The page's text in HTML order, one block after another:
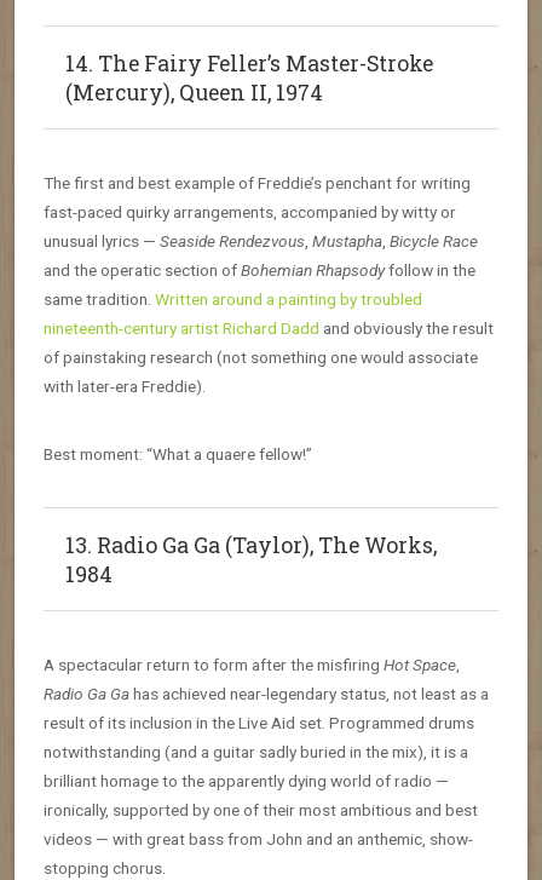
14. The Fairy Feller’s Master-Stroke
(Mercury), Queen II, 1974
The first and best example of Freddie’s penchant for writing
fast-paced quirky arrangements, accompanied by witty or
unusual lyrics — Seaside Rendezvous, Mustapha, Bicycle Race
and the operatic section ofBohemian Rhapsodyfollow in the
same tradition. Written around a painting by troubled
nineteenth-century artist Richard Dadd and obviously the result
of painstaking research (not something one would associate
with later-era Freddie).
Best moment: “What a quaere fellow!”
13. Radio Ga Ga (Taylor), The Works,
1984
A spectacular return to form after the misfiring Hot Space,
Radio Ga Gahas achieved near-legendary status, not least as a
result of its inclusion in the Live Aid set. Programmed drums
notwithstanding (and a guitar sadly buried in the mix), it is a
brilliant homage to the apparently dying world of radio —
ironically, supported by one of their most ambitious and best
videos — with great bass from John and an anthemic, show-
stopping chorus.